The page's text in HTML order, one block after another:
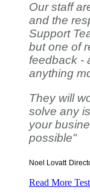
Our staff
and the
Support
but one of
feedback -
anything
They will
solve any
your
possible"
Noel Lovatt
Read More